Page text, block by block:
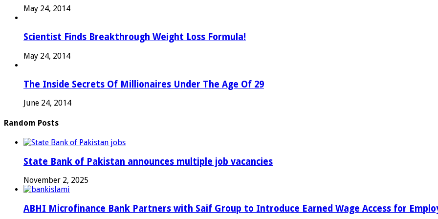
May 24, 2014
Scientist Finds Breakthrough Weight Loss Formula!
May 24, 2014
The Inside Secrets Of Millionaires Under The Age Of 29
June 24, 2014
Random Posts
State Bank of Pakistan announces multiple job vacancies
November 2, 2025
ABHI Microfinance Bank Partners with Saif Group to Introduce Earned Wage Access for